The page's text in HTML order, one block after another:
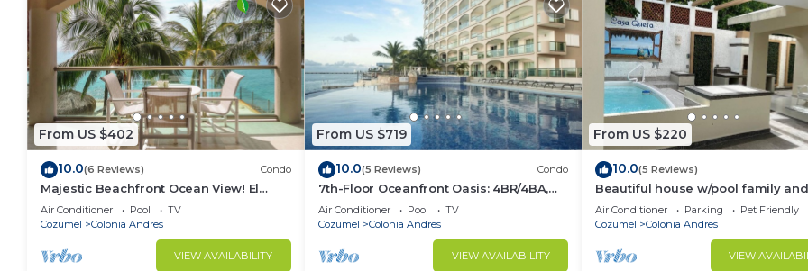
From US $402
10.0(6 Reviews) Condo
Majestic Beachfront Ocean View! El
Cantil 2CN
Air Conditioner Pool
TV
Cozumel
Colonia Andres
VIEW AVAILABILITY
From US $719
10.0(5 Reviews) Condo
7th-Floor Oceanfront Oasis: 4BR/4BA,
Dive Pier & Walk to Town!
Air Conditioner Pool
TV
Cozumel
Colonia Andres
VIEW AVAILABILITY
From US $220
10.0(5 Reviews)
Beautiful house w/pool family
friendly 3 blocks away from the
Air Conditioner Parking
Pet Friendly
Cozumel
Colonia Andres
VIEW